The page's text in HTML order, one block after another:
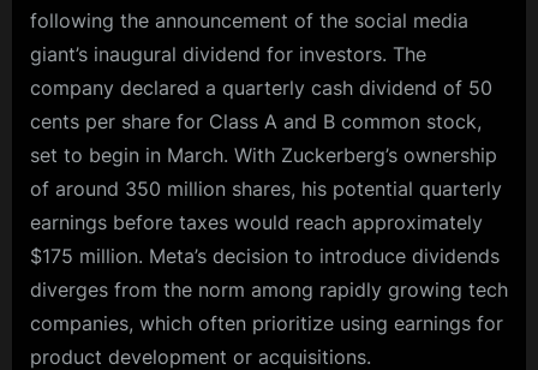
following the announcement of the social media
giant’s inaugural dividend for investors. The
company declared a quarterly cash dividend of 50
cents per share for Class A and B common stock,
set to begin in March. With Zuckerberg’s ownership
of around 350 million shares, his potential quarterly
earnings before taxes would reach approximately
$175 million. Meta’s decision to introduce dividends
diverges from the norm among rapidly growing tech
companies, which often prioritize using earnings for
product development or acquisitions.